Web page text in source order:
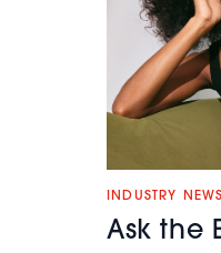
INDUSTRY NEWS
Ask the